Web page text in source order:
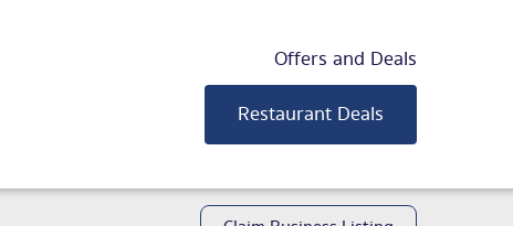
Offers and Deals
Restaurant Deals